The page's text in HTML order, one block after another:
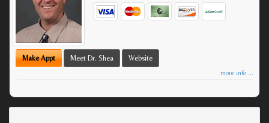
Make Appt Meet Dr. Shea Website
more info ...